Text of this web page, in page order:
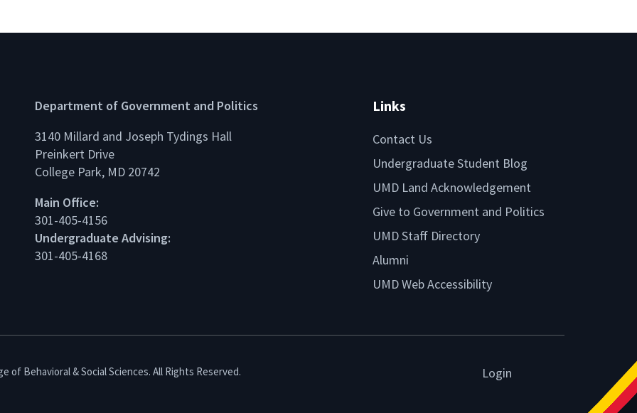
Department of Government and Politics
3140 Millard and Joseph Tydings Hall
Preinkert Drive
College Park, MD 20742
Main Office:
301-405-4156
Undergraduate Advising:
301-405-4168
Links
Contact Us
Undergraduate Student Blog
UMD Land Acknowledgement
Give to Government and Politics
UMD Staff Directory
Alumni
UMD Web Accessibility
of Behavioral & Social Sciences. All Rights Reserved. Login